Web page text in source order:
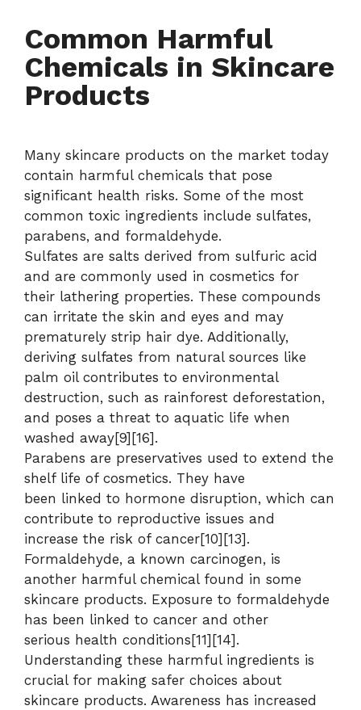
Common Harmful
Chemicals in Skincare
Products
Many skincare products on the market today
contain harmful chemicals that pose
significant health risks. Some of the most
common toxic ingredients include sulfates,
parabens, and formaldehyde.
Sulfates are salts derived from sulfuric acid
and are commonly used in cosmetics for
their lathering properties. These compounds
can irritate the skin and eyes and may
prematurely strip hair dye. Additionally,
deriving sulfates from natural sources like
palm oil contributes to environmental
destruction, such as rainforest deforestation,
and poses a threat to aquatic life when
washed away[9][16].
Parabens are preservatives used to extend the
shelf life of cosmetics. They have
been linked to hormone disruption, which can
contribute to reproductive issues and
increase the risk of cancer[10][13].
Formaldehyde, a known carcinogen, is
another harmful chemical found in some
skincare products. Exposure to formaldehyde
has been linked to cancer and other
serious health conditions[11][14].
Understanding these harmful ingredients is
crucial for making safer choices about
skincare products. Awareness has increased